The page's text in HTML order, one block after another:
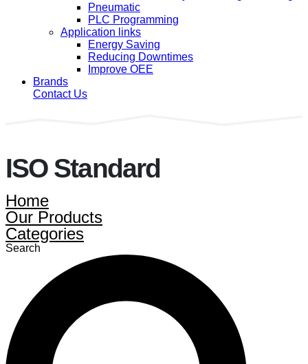
Pneumatic
PLC Programming
Application links
Energy Saving
Reducing Downtimes
Improve OEE
Brands
Contact Us
ISO Standard
Home
Our Products
Categories
Search